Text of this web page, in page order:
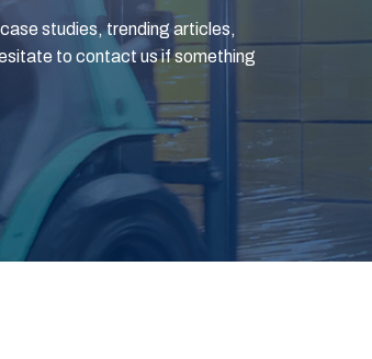
studies, trending articles,
to contact us if something